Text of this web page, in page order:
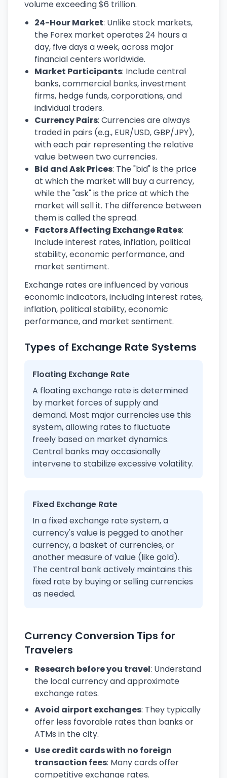
volume exceeding $6 trillion.
24-Hour Market: Unlike stock markets,
the Forex market operates 24 hours a
day, five days a week, across major
financial centers worldwide.
Market Participants: Include central
banks, commercial banks, investment
firms, hedge funds, corporations, and
individual traders.
Currency Pairs: Currencies are always
traded in pairs (e.g., EUR/USD, GBP/JPY),
with each pair representing the relative
value between two currencies.
Bid and Ask Prices: The "bid" is the price
at which the market will buy a currency,
while the "ask" is the price at which the
market will sell it. The difference between
them is called the spread.
Factors Affecting Exchange Rates:
Include interest rates, inflation, political
stability, economic performance, and
market sentiment.
Exchange rates are influenced by various
economic indicators, including interest rates,
inflation, political stability, economic
performance, and market sentiment.
Types of Exchange Rate Systems
Floating Exchange Rate
A floating exchange rate is determined
by market forces of supply and
demand. Most major currencies use this
system, allowing rates to fluctuate
freely based on market dynamics.
Central banks may occasionally
intervene to stabilize excessive volatility.
Fixed Exchange Rate
In a fixed exchange rate system, a
currency's value is pegged to another
currency, a basket of currencies, or
another measure of value (like gold).
The central bank actively maintains this
fixed rate by buying or selling currencies
as needed.
Currency Conversion Tips for
Travelers
Research before you travel: Understand
the local currency and approximate
exchange rates.
Avoid airport exchanges: They typically
offer less favorable rates than banks or
ATMs in the city.
Use credit cards with no foreign
transaction fees: Many cards offer
competitive exchange rates.